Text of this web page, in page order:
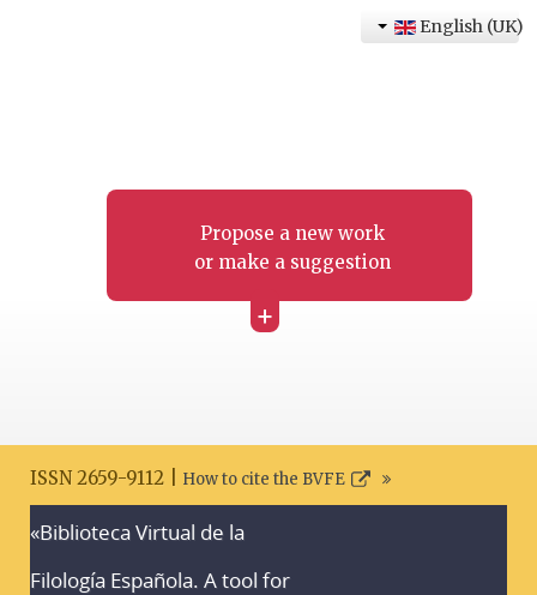
Propose a new work
or make a suggestion
+
English (UK)
ISSN 2659-9112 | How to cite the BVFE
«Biblioteca Virtual de la
Filología Española. A tool for